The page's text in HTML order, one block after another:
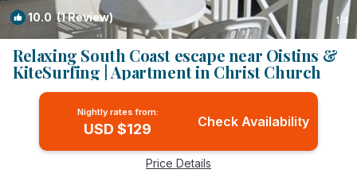
10.0 (1 Review) 1/4
Relaxing South Coast escape near Oistins &
KiteSurfing | Apartment in Christ Church
Nightly rates from:
USD $129 Check Availability
Price Details